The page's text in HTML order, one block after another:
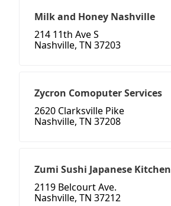
Milk and Honey Nashville
214 11th Ave S
Nashville, TN 37203
Zycron Comoputer Services
2620 Clarksville Pike
Nashville, TN 37208
Zumi Sushi Japanese Kitchen
2119 Belcourt Ave.
Nashville, TN 37212